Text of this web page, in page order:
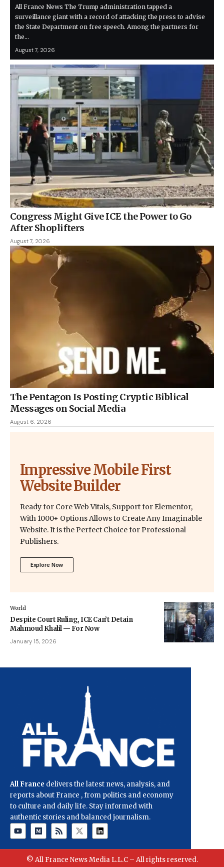
All France News The Trump administration tapped a
surveillance giant with a record of attacking the press to advise
the State Department on free speech. Among the partners for
the…
August 7, 2026
Congress Might Give ICE the Power to Go
After Shoplifters
August 7, 2026
The Pentagon Is Posting Cryptic Biblical
Messages on Social Media
August 6, 2026
Impressive Mobile First
Website Builder
Ready for Core Web Vitals, Support for Elementor,
With 1000+ Options Allows to Create Any Imaginable
Website. It is the Perfect Choice for Professional
Publishers.
Explore Now
World
Despite Court Ruling, ICE Can’t Detain
Mahmoud Khalil — For Now
January 15, 2026
All France delivers the latest news, analysis, and
reports about France , from politics and economy
to culture and daily life. Stay informed with
authentic stories and balanced journalism.
© All France News Media L.L.C – All rights reserved.